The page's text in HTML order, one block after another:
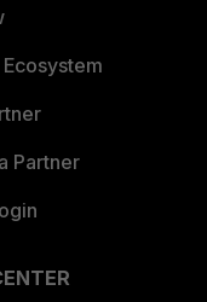
Partner